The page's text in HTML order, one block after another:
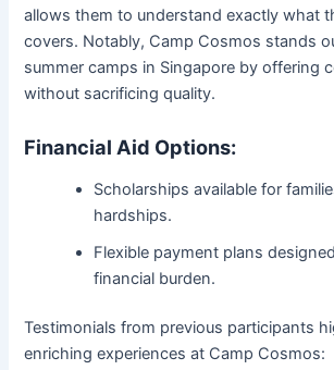
allows them to understand exactly what
covers. Notably, Camp Cosmos stands
summer camps in Singapore by offering
without sacrificing quality.
Financial Aid Options:
Scholarships available for
hardships.
Flexible payment plans
financial burden.
Testimonials from previous participants
enriching experiences at Camp Cosmos: